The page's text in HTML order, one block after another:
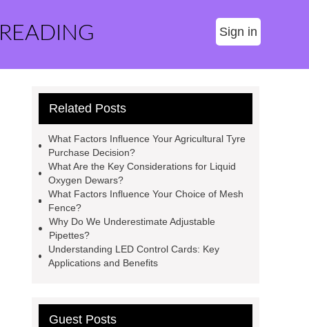
Sign in
Related Posts
What Factors Influence Your Agricultural Tyre
Purchase Decision?
What Are the Key Considerations for Liquid
Oxygen Dewars?
What Factors Influence Your Choice of Mesh
Fence?
Why Do We Underestimate Adjustable
Pipettes?
Understanding LED Control Cards: Key
Applications and Benefits
Guest Posts